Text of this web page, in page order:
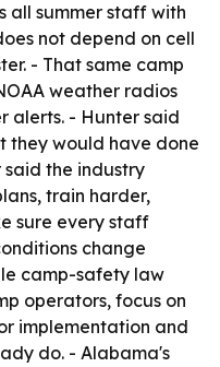
all summer staff with
not depend on cell
- That same camp
weather radios
alerts. - Hunter said
they would have done
said the industry
train harder,
sure every staff
change
camp-safety law
operators, focus on
implementation and
do. - Alabama's